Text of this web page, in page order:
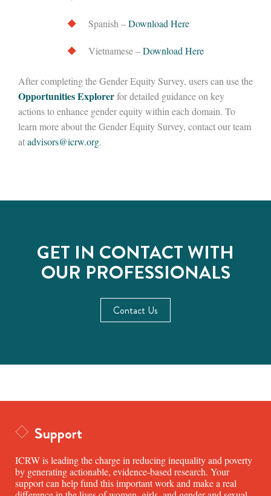
Spanish –Download Here
Vietnamese –Download Here
After completing the Gender Equity Survey, users can use the
Opportunities Explorerfor detailed guidance on key
actions to enhance gender equity within each domain. To
learn more about the Gender Equity Survey, contact our team
atadvisors@icrw.org.
GET IN CONTACT WITH
OUR PROFESSIONALS
Contact Us
Support
ICRW is leading the charge in reducing inequality and poverty
by generating actionable, evidence-based research. Your
support can help fund this important work and make a real